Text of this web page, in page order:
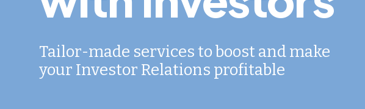
Tailor-made services to boost and make
your Investor Relations profitable